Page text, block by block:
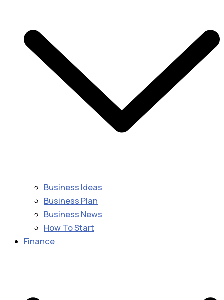
Business Ideas
Business Plan
Business News
How To Start
Finance